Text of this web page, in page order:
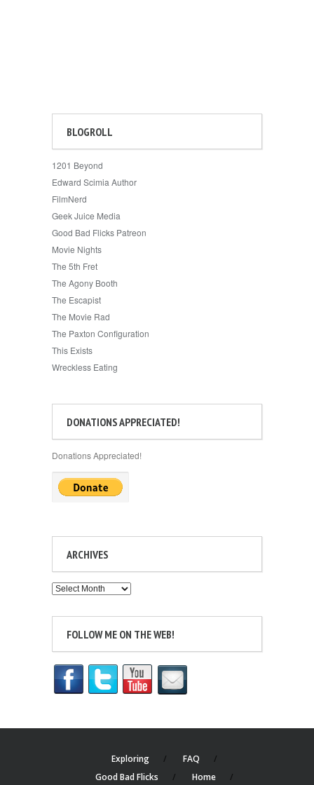
BLOGROLL
1201 Beyond
Edward Scimia Author
FilmNerd
Geek Juice Media
Good Bad Flicks Patreon
Movie Nights
The 5th Fret
The Agony Booth
The Escapist
The Movie Rad
The Paxton Configuration
This Exists
Wreckless Eating
DONATIONS APPRECIATED!
Donations Appreciated!
ARCHIVES
Archives
FOLLOW ME ON THE WEB!
Exploring
FAQ
Good Bad Flicks
Home